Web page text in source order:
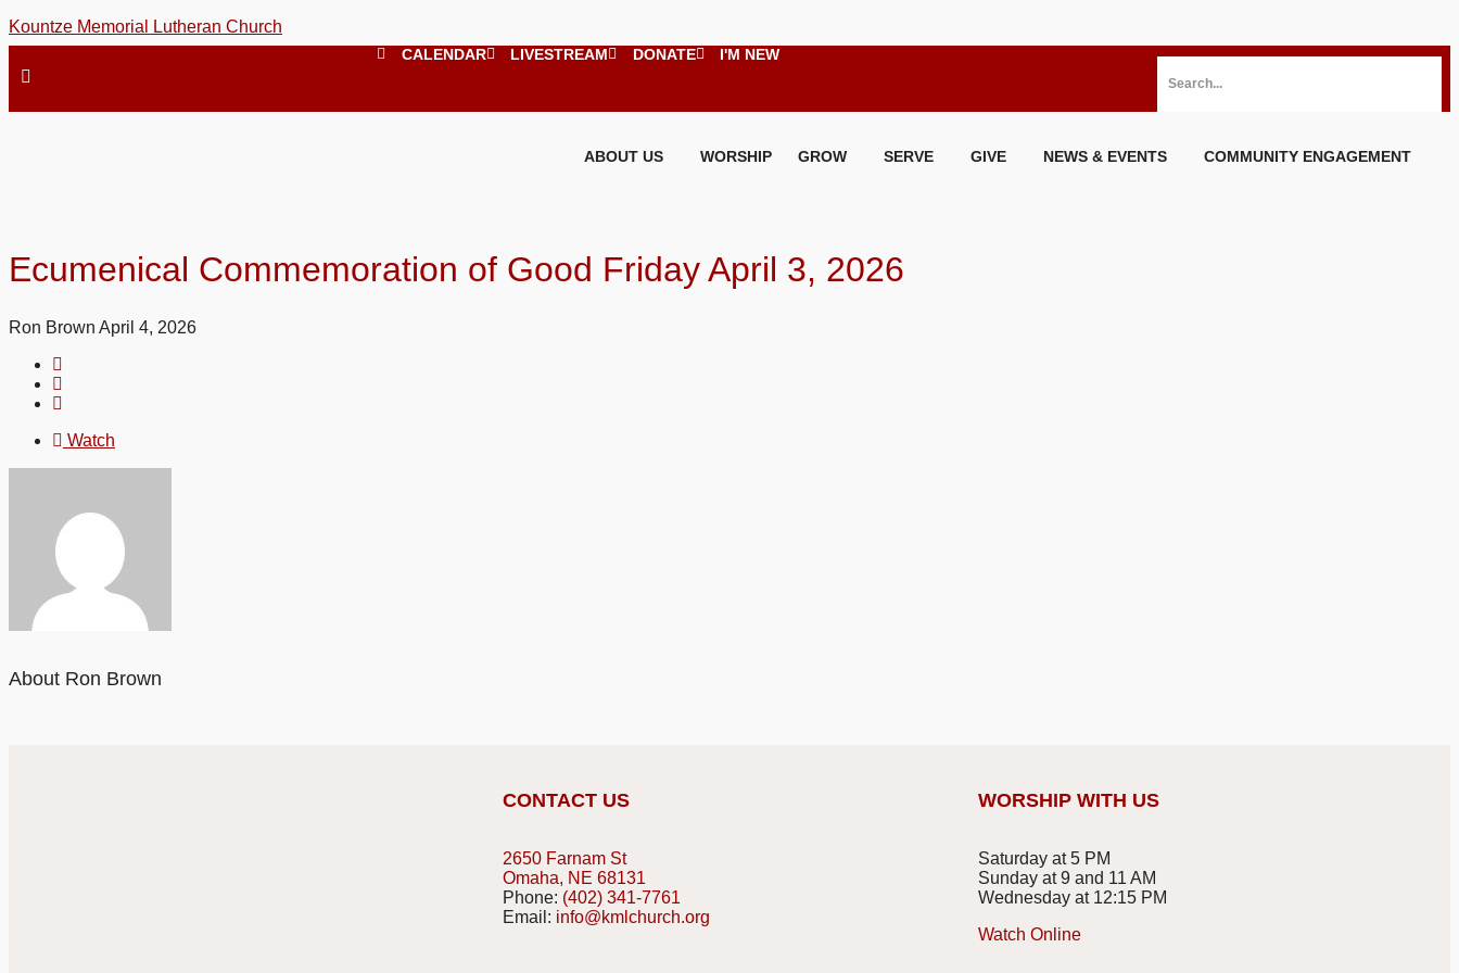
Kountze Memorial Lutheran Church
CALENDAR LIVESTREAM DONATE I'M NEW
ABOUT US WORSHIP GROW SERVE GIVE NEWS & EVENTS COMMUNITY ENGAGEMENT
Ecumenical Commemoration of Good Friday April 3, 2026
Ron Brown April 4, 2026
Watch
About Ron Brown
CONTACT US
2650 Farnam St
Omaha, NE 68131
Phone: (402) 341-7761
Email: info@kmlchurch.org
WORSHIP WITH US
Saturday at 5 PM
Sunday at 9 and 11 AM
Wednesday at 12:15 PM
Watch Online